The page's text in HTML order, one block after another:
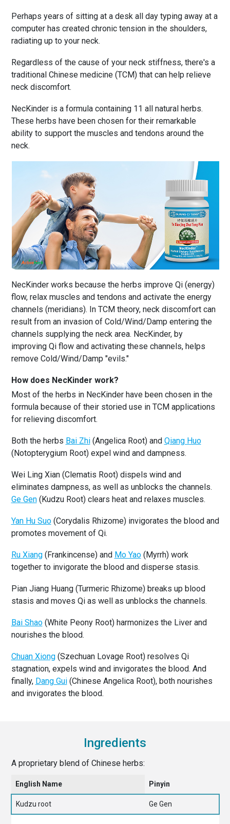
Perhaps years of sitting at a desk all day typing away at a
computer has created chronic tension in the shoulders,
radiating up to your neck.
Regardless of the cause of your neck stiffness, there's a
traditional Chinese medicine (TCM) that can help relieve
neck discomfort.
NecKinder is a formula containing 11 all natural herbs.
These herbs have been chosen for their remarkable
ability to support the muscles and tendons around the
neck.
NecKinder works because the herbs improve Qi (energy)
flow, relax muscles and tendons and activate the energy
channels (meridians). In TCM theory, neck discomfort can
result from an invasion of Cold/Wind/Damp entering the
channels supplying the neck area. NecKinder, by
improving Qi flow and activating these channels, helps
remove Cold/Wind/Damp "evils."
How does NecKinder work?
Most of the herbs in NecKinder have been chosen in the
formula because of their storied use in TCM applications
for relieving discomfort.
Both the herbs Bai Zhi(Angelica Root) and Qiang Huo
(Notopterygium Root) expel wind and dampness.
Wei Ling Xian (Clematis Root) dispels wind and
eliminates dampness, as well as unblocks the channels.
Ge Gen(Kudzu Root) clears heat and relaxes muscles.
Yan Hu Suo(Corydalis Rhizome) invigorates the blood and
promotes movement of Qi.
Ru Xiang(Frankincense) and Mo Yao(Myrrh) work
together to invigorate the blood and disperse stasis.
Pian Jiang Huang (Turmeric Rhizome) breaks up blood
stasis and moves Qi as well as unblocks the channels.
Bai Shao(White Peony Root) harmonizes the Liver and
nourishes the blood.
Chuan Xiong(Szechuan Lovage Root) resolves Qi
stagnation, expels wind and invigorates the blood. And
finally, Dang Gui(Chinese Angelica Root), both nourishes
and invigorates the blood.
Ingredients
A proprietary blend of Chinese herbs:
English Name Pinyin
Kudzu root Ge Gen